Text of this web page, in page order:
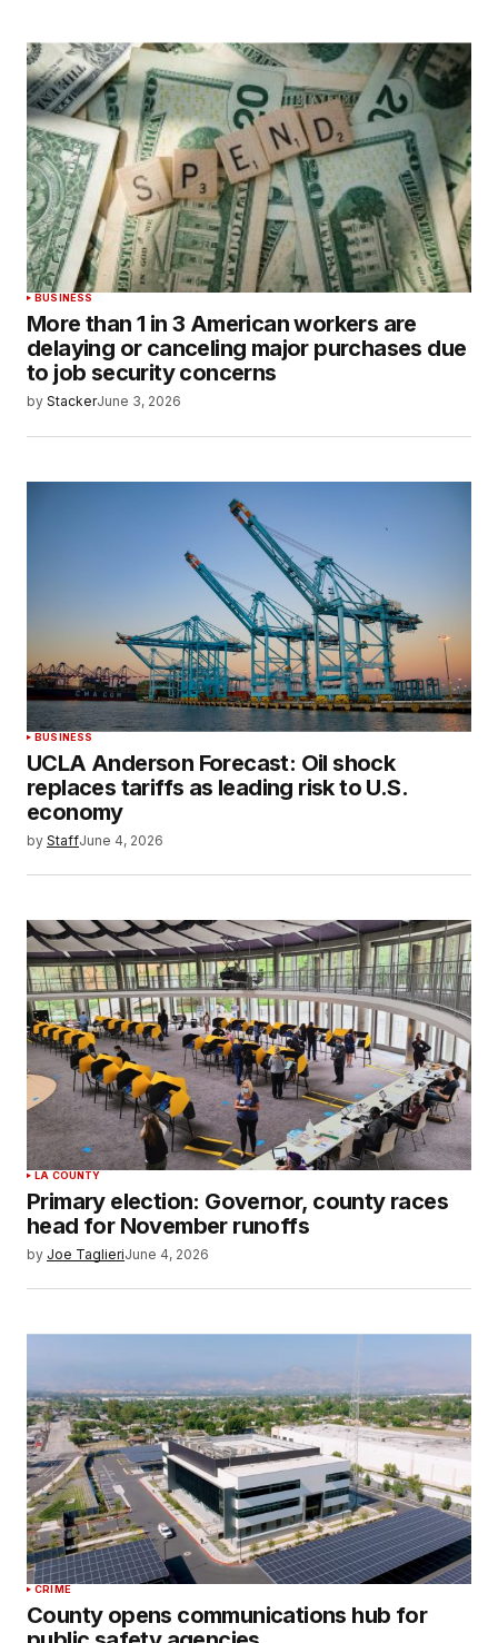
BUSINESS
More than 1 in 3 American workers are
delaying or canceling major purchases due
to job security concerns
by StackerJune 3, 2026
BUSINESS
UCLA Anderson Forecast: Oil shock
replaces tariffs as leading risk to U.S.
economy
by StaffJune 4, 2026
LA COUNTY
Primary election: Governor, county races
head for November runoffs
by Joe TaglieriJune 4, 2026
CRIME
County opens communications hub for